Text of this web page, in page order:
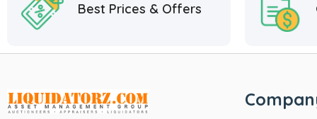
Best Prices & Offers